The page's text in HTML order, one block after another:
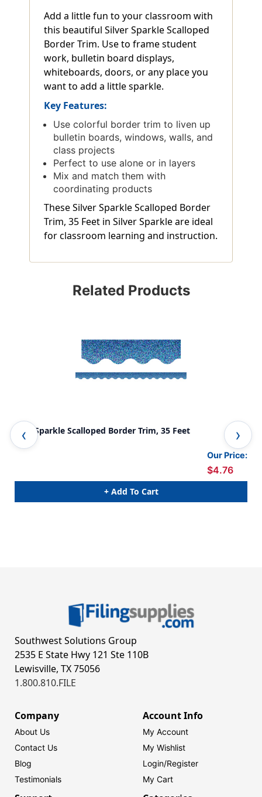
Add a little fun to your classroom with
this beautiful Silver Sparkle Scalloped
Border Trim. Use to frame student
work, bulletin board displays,
whiteboards, doors, or any place you
want to add a little sparkle.
Key Features:
Use colorful border trim to liven up
bulletin boards, windows, walls, and
class projects
Perfect to use alone or in layers
Mix and match them with
coordinating products
These Silver Sparkle Scalloped Border
Trim, 35 Feet in Silver Sparkle are ideal
for classroom learning and instruction.
Related Products
Blue Sparkle Scalloped Border Trim, 35 Feet
Our Price:
$4.76
+ Add To Cart
Southwest Solutions Group
2535 E State Hwy 121 Ste 110B
Lewisville, TX 75056
1.800.810.FILE
Company
About Us
Contact Us
Blog
Testimonials
Account Info
My Account
My Wishlist
Login/Register
My Cart